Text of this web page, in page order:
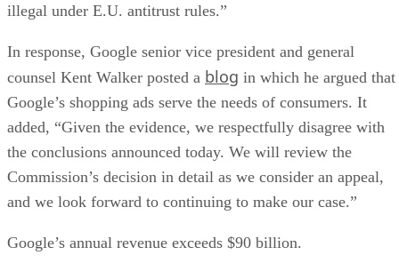
illegal under E.U. antitrust rules.”
In response, Google senior vice president and general
counsel Kent Walker posted a blog in which he argued that
Google’s shopping ads serve the needs of consumers. It
added, “Given the evidence, we respectfully disagree with
the conclusions announced today. We will review the
Commission’s decision in detail as we consider an appeal,
and we look forward to continuing to make our case.”
Google’s annual revenue exceeds $90 billion.